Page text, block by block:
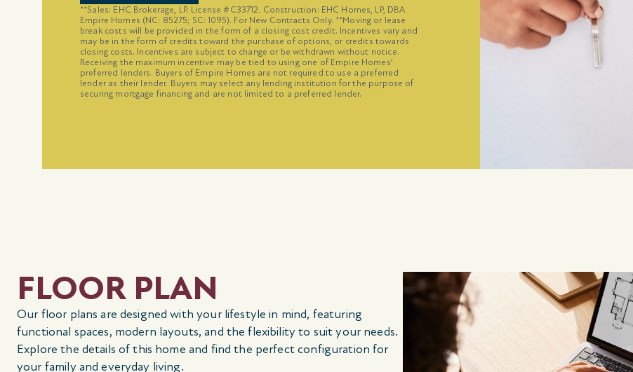
**Sales: EHC Brokerage, LP. License #C33712. Construction: EHC Homes, LP, DBA
Empire Homes (NC: 85275; SC: 1095). For New Contracts Only. **Moving or lease
break costs will be provided in the form of a closing cost credit. Incentives vary and
may be in the form of credits toward the purchase of options, or credits towards
closing costs. Incentives are subject to change or be withdrawn without notice.
Receiving the maximum incentive may be tied to using one of Empire Homes’
preferred lenders. Buyers of Empire Homes are not required to use a preferred
lender as their lender. Buyers may select any lending institution for the purpose of
securing mortgage financing and are not limited to a preferred lender.
FLOOR PLAN
Our floor plans are designed with your lifestyle in mind, featuring
functional spaces, modern layouts, and the flexibility to suit your needs.
Explore the details of this home and find the perfect configuration for
your family and everyday living.